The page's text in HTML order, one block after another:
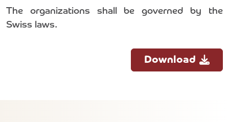
The organizations shall be governed by the
Swiss laws.
Download